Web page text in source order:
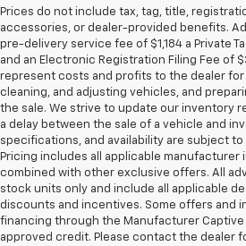
Prices do not include tax, tag, title,
accessories, or dealer-provided benefits.
pre-delivery service fee of $1,184 a Private
and an Electronic Registration Filing Fee of
represent costs and profits to the dealer
cleaning, and adjusting vehicles, and
the sale. We strive to update our inventory
a delay between the sale of a vehicle and
specifications, and availability are subject
Pricing includes all applicable manufacturer
combined with other exclusive offers. All
stock units only and include all applicable
discounts and incentives. Some offers and
financing through the Manufacturer Captive
approved credit. Please contact the dealer